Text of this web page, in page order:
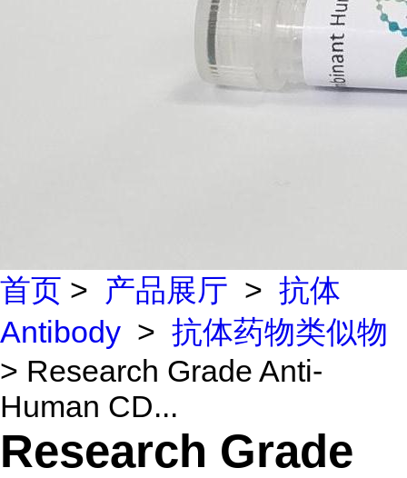
首页 > 产品展厅 > 抗体
Antibody > 抗体药物类似物
> Research Grade Anti-
Human CD...
Research Grade